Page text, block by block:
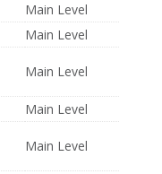
Main Level
Main Level
Main Level
Main Level
Main Level